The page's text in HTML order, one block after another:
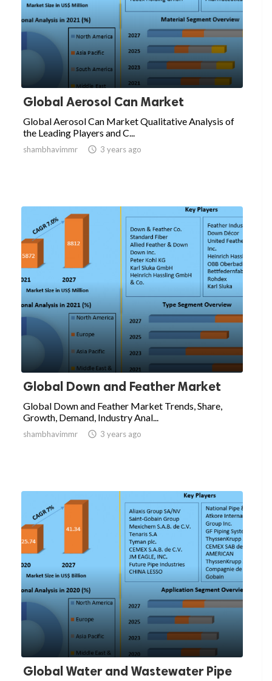
Global Aerosol Can Market
Global Aerosol Can Market Qualitative Analysis of
the Leading Players and C...
shambhavimmr  3 years ago
Global Down and Feather Market
Global Down and Feather Market Trends, Share,
Growth, Demand, Industry Anal...
shambhavimmr  3 years ago
Global Water and Wastewater Pipe